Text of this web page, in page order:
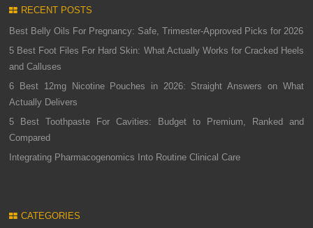
RECENT POSTS
Best Belly Oils For Pregnancy: Safe, Trimester-Approved Picks for 2026
5 Best Foot Files For Hard Skin: What Actually Works for Cracked Heels
and Calluses
6 Best 12mg Nicotine Pouches in 2026: Straight Answers on What
Actually Delivers
5 Best Toothpaste For Cavities: Budget to Premium, Ranked and
Compared
Integrating Pharmacogenomics Into Routine Clinical Care
CATEGORIES